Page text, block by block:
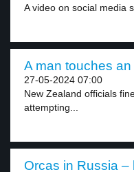
A video on social media
A man touches
27-05-2024 07:00
New Zealand officials
attempting...
Orcas in Russia –